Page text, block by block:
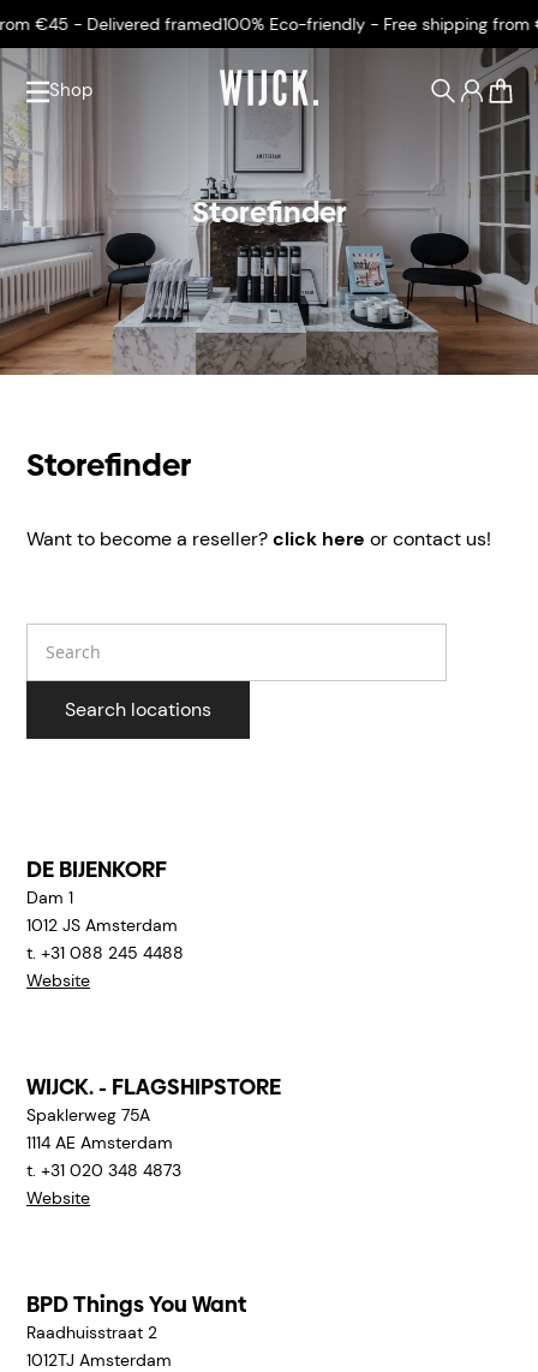
€45 - Delivered framed100% Eco-friendly - Free shipping from
Shop
Storefinder
Storefinder
Want to become a reseller?click here or contact us!
Search
Search locations
DE BIJENKORF
Dam 1
1012 JS Amsterdam
t. +31 088 245 4488
Website
WIJCK. - FLAGSHIPSTORE
Spaklerweg 75A
1114 AE Amsterdam
t. +31 020 348 4873
Website
BPD Things You Want
Raadhuisstraat 2
1012TJ Amsterdam